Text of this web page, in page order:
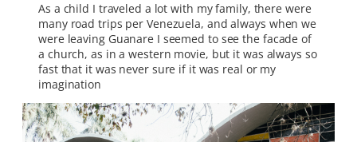
As a child I traveled a lot with my family, there were
many road trips per Venezuela, and always when we
were leaving Guanare I seemed to see the facade of
a church, as in a western movie, but it was always so
fast that it was never sure if it was real or my
imagination